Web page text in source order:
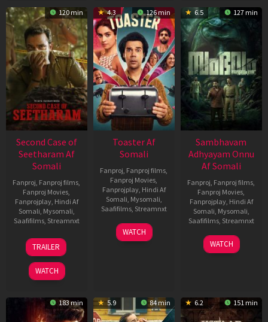
120 min
Second Case of
Seetharam Af
Somali
Fanproj, Fanproj films,
Fanproj Movies,
Fanprojplay, Hindi Af
Somali, Mysomali,
Saafifilms, Streamnxt
20
Feb
2026
TRAILER
WATCH
4.3 126 min
Toaster Af
Somali
Fanproj, Fanproj films,
Fanproj Movies,
Fanprojplay, Hindi Af
Somali, Mysomali,
Saafifilms, Streamnxt
15
Apr
WATCH
6.5 127 min
Sambhavam
Adhyayam Onnu
Af Somali
Fanproj, Fanproj films,
Fanproj Movies,
Fanprojplay, Hindi Af
Somali, Mysomali,
Saafifilms, Streamnxt
06
Mar
WATCH
183 min 5.9 84 min 6.2 151 min